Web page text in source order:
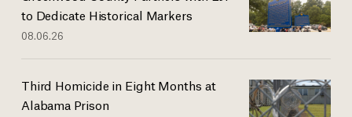
to Dedicate Historical Markers
08.06.26
Third Homicide in Eight Months at
Alabama Prison